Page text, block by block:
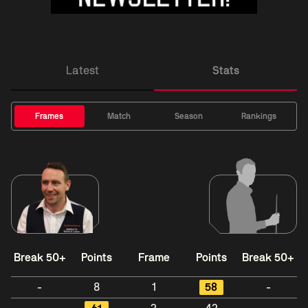
Latest Stats
Frames Match Season Rankings
Break 50+ Points Frame Points Break 50+
- 8 1 58
-